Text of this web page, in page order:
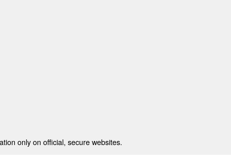
only on official, secure websites.